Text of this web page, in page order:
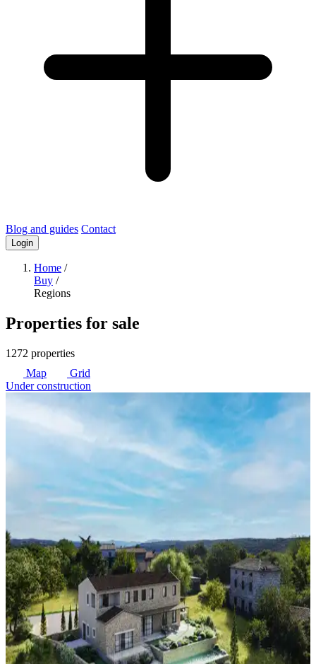
Blog and guides Contact
Login
Home /
Buy /
Regions
Properties for sale
1272 properties
Map
Grid
Under construction